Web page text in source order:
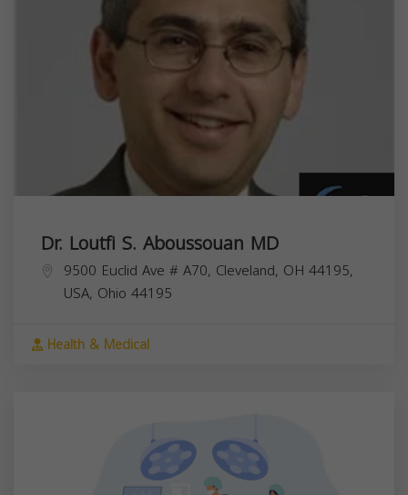
Dr. Loutfi S. Aboussouan MD
9500 Euclid Ave # A70, Cleveland, OH 44195,
USA, Ohio 44195
Health & Medical